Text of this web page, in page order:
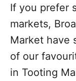
If you prefer
markets,
Market have
of our
in Tooting